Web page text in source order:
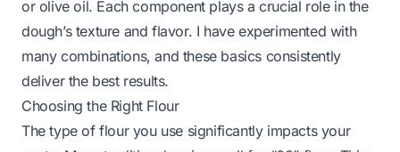
or olive oil. Each component plays a crucial role in the
dough’s texture and flavor. I have experimented with
many combinations, and these basics consistently
deliver the best results.
Choosing the Right Flour
The type of flour you use significantly impacts your